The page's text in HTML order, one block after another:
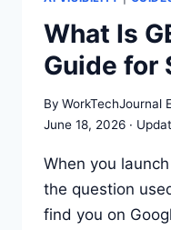
IN
What Is
Guide for
By WorkTechJournal
June 18, 2026
When you
the question
find you on